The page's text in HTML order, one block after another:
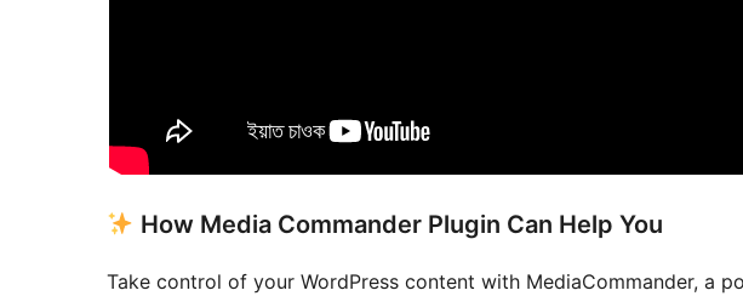
How Media Commander Plugin Can Help You
Take control of your WordPress content with MediaCommander, a